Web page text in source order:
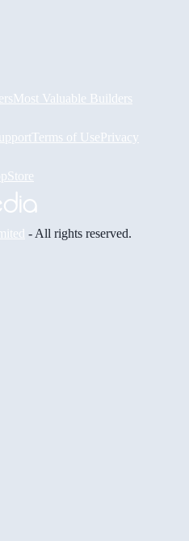
Most Valuable Builders
Terms of UsePrivacy
- All rights reserved.